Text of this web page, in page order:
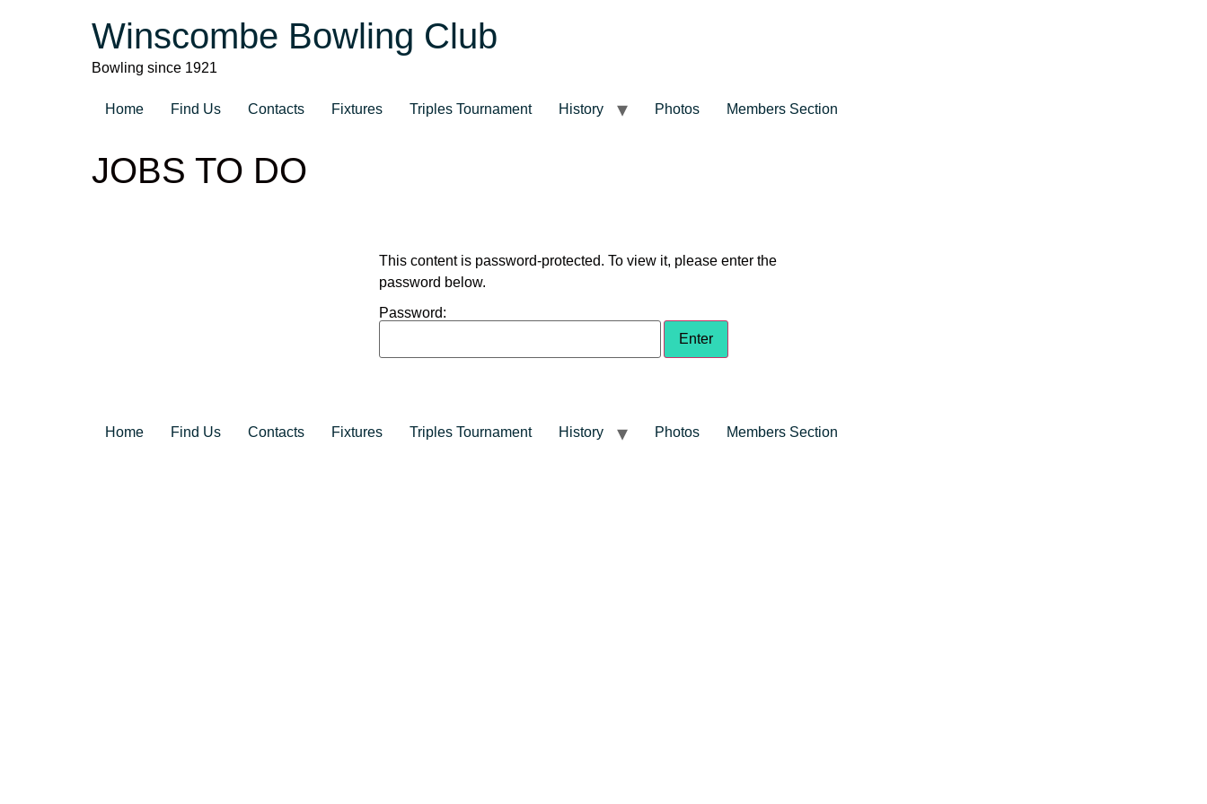
Winscombe Bowling Club
Bowling since 1921
Home Find Us Contacts Fixtures Triples Tournament History Photos Members Section
JOBS TO DO
This content is password-protected. To view it, please enter the
password below.
Password:
Home Find Us Contacts Fixtures Triples Tournament History Photos Members Section